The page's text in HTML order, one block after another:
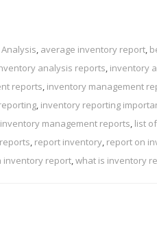
, average inventory report,
analysis reports, inventory
reports, inventory management
, inventory reporting
management reports, list
, report inventory, report on
inventory report,what is inventory